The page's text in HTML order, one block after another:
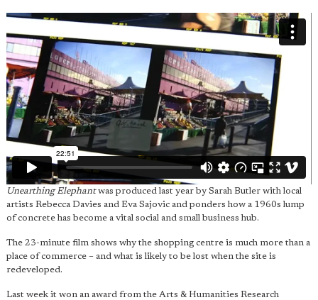
Unearthing Elephantwas produced last year by Sarah Butler with local
artists Rebecca Davies and Eva Sajovic and ponders how a 1960s lump
of concrete has become a vital social and small business hub.
The 23-minute film shows why the shopping centre is much more than a
place of commerce – and what is likely to be lost when the site is
redeveloped.
Last week it won an award from the Arts & Humanities Research